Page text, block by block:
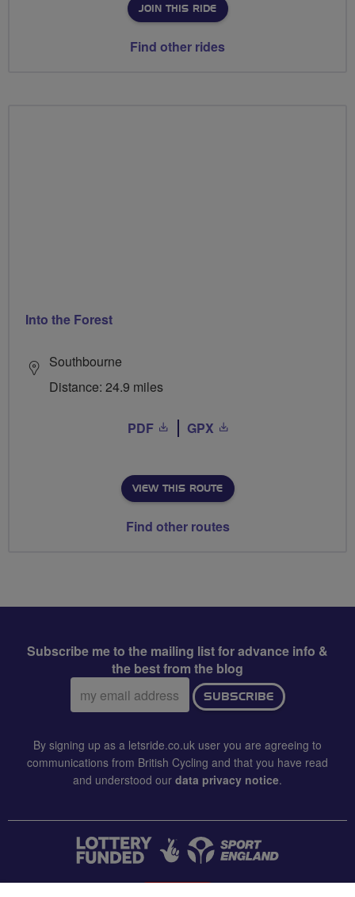
JOIN THIS RIDE
Find other rides
Into the Forest
Southbourne
Distance: 24.9 miles
PDF GPX
VIEW THIS ROUTE
Find other routes
Subscribe me to the mailing list for advance info &
the best from the blog
Email
address:
SUBSCRIBE
By signing up as a letsride.co.uk user you are agreeing to
communications from British Cycling and that you have read
and understood our data privacy notice.